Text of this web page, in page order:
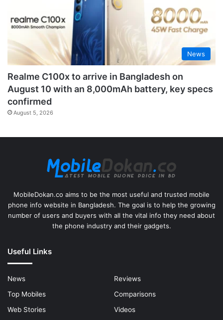
News
Realme C100x to arrive in Bangladesh on
August 10 with an 8,000mAh battery, key specs
confirmed
August 5, 2026
MobileDokan.co aims to be the most useful and trusted mobile
phone info website in Bangladesh. The goal is to help the growing
number of users and buyers with all the vital info they need about
the phone industry and their gadgets.
Useful Links
News
Reviews
Top Mobiles
Comparisons
Web Stories
Videos